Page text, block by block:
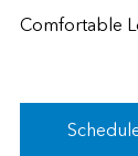
Comfortable